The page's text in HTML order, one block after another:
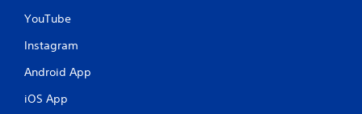
YouTube
Instagram
Android App
iOS App